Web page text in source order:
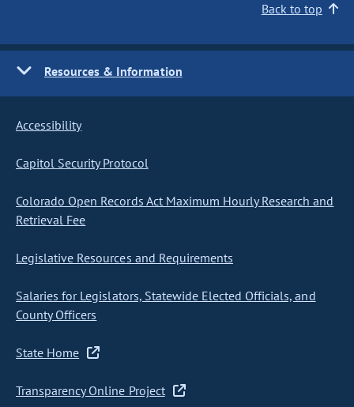
Back to top
Resources & Information
Accessibility
Capitol Security Protocol
Colorado Open Records Act Maximum Hourly Research and
Retrieval Fee
Legislative Resources and Requirements
Salaries for Legislators, Statewide Elected Officials, and
County Officers
State Home
Transparency Online Project